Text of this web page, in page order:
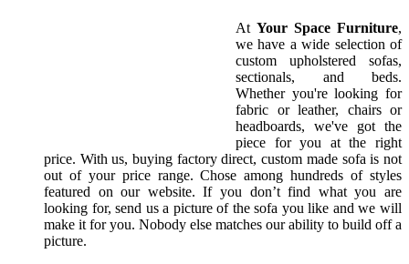
At Your Space Furniture,
we have a wide selection of
custom upholstered sofas,
sectionals, and beds.
Whether you're looking for
fabric or leather, chairs or
headboards, we've got the
piece for you at the right
price. With us, buying factory direct, custom made sofa is not
out of your price range. Chose among hundreds of styles
featured on our website. If you don’t find what you are
looking for, send us a picture of the sofa you like and we will
make it for you. Nobody else matches our ability to build off a
picture.